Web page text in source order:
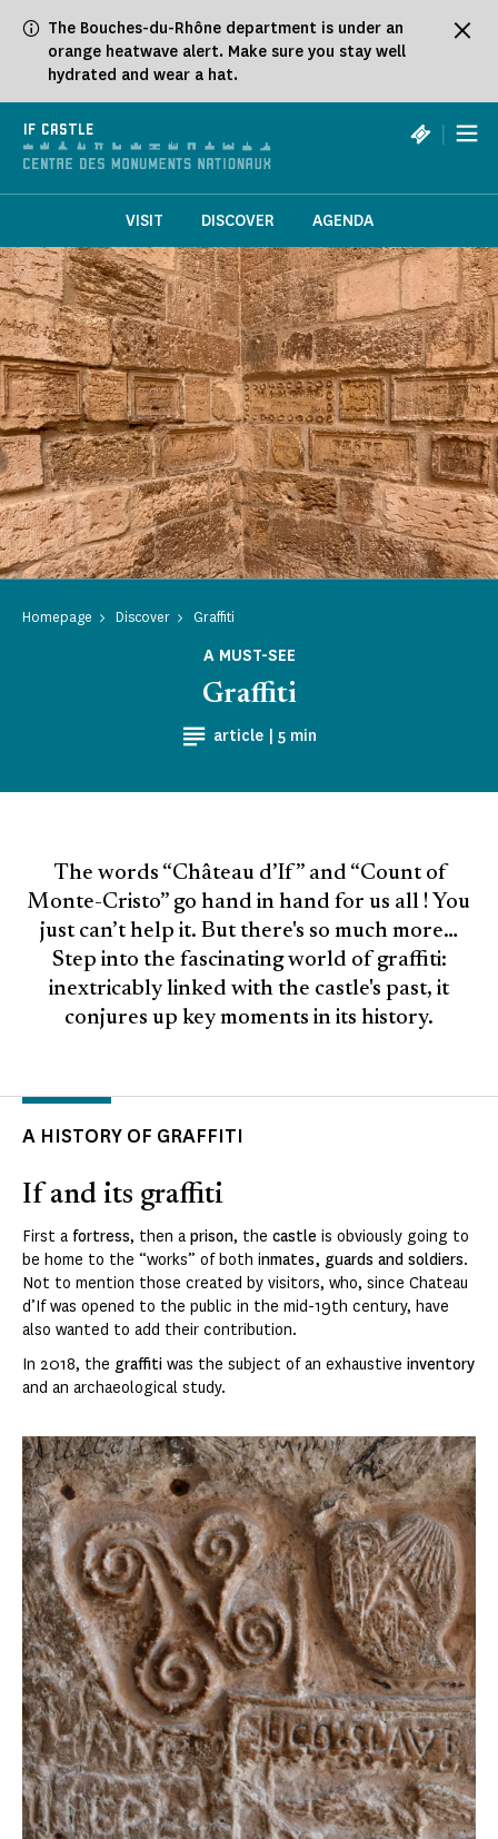
The Bouches-du-Rhône department is under an
orange heatwave alert. Make sure you stay well
hydrated and wear a hat.
IF CASTLE |
VISIT DISCOVER AGENDA
Homepage Discover Graffiti
A MUST-SEE
article | Reading time
5 min
Graffiti
The words “Château d’If” and “Count of
Monte-Cristo” go hand in hand for us all ! You
just can’t help it. But there's so much more…
Step into the fascinating world of graffiti:
inextricably linked with the castle's past, it
conjures up key moments in its history.
A HISTORY OF GRAFFITI
If and its graffiti
First a fortress, then a prison, the castle is obviously going to
be home to the “works” of both inmates, guards and soldiers.
Not to mention those created by visitors, who, since Chateau
d’If was opened to the public in the mid-19th century, have
also wanted to add their contribution.
In 2018, the graffiti was the subject of an exhaustive inventory
and an archaeological study.